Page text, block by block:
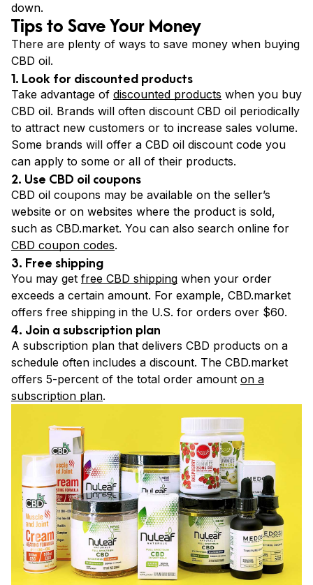
down.
Tips to Save Your Money
There are plenty of ways to save money when buying
CBD oil.
1. Look for discounted products
Take advantage of discounted products when you buy
CBD oil. Brands will often discount CBD oil periodically
to attract new customers or to increase sales volume.
Some brands will offer a CBD oil discount code you
can apply to some or all of their products.
2. Use CBD oil coupons
CBD oil coupons may be available on the seller’s
website or on websites where the product is sold,
such as CBD.market. You can also search online for
CBD coupon codes.
3. Free shipping
You may get free CBD shipping when your order
exceeds a certain amount. For example, CBD.market
offers free shipping in the U.S. for orders over $60.
4. Join a subscription plan
A subscription plan that delivers CBD products on a
schedule often includes a discount. The CBD.market
offers 5-percent of the total order amount on a
subscription plan.